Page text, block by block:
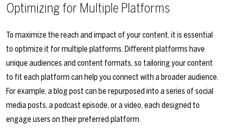
Optimizing for Multiple Platforms
To maximize the reach and impact of your content, it is essential
to optimize it for multiple platforms. Different platforms have
unique audiences and content formats, so tailoring your content
to fit each platform can help you connect with a broader audience.
For example, a blog post can be repurposed into a series of social
media posts, a podcast episode, or a video, each designed to
engage users on their preferred platform.